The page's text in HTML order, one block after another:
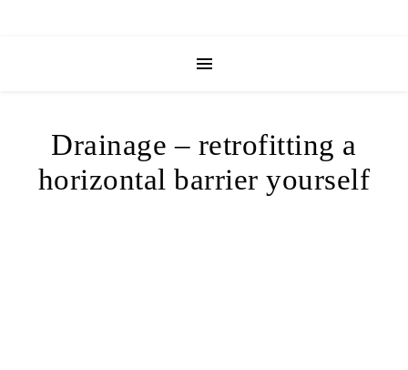
Drainage – retrofitting a
horizontal barrier yourself